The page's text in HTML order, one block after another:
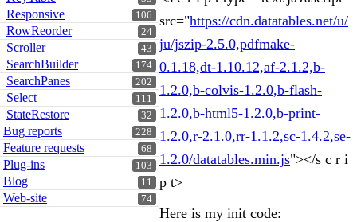
106
Responsive
24
RowReorder
43
Scroller
174
SearchBuilder
202
SearchPanes
111
Select
32
StateRestore
228
Bug reports
68
Feature requests
103
Plug-ins
11
Blog
74
Web-site
src="https://cdn.datatables.net/u/
ju/jszip-2.5.0,pdfmake-
0.1.18,dt-1.10.12,af-2.1.2,b-
1.2.0,b-colvis-1.2.0,b-flash-
1.2.0,b-html5-1.2.0,b-print-
1.2.0,r-2.1.0,rr-1.1.2,sc-1.4.2,se-
1.2.0/datatables.min.js"></s c r i
p t>
Here is my init code: